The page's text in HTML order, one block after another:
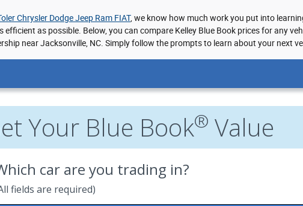
Chrysler Dodge Jeep Ram FIAT, we know how much work you put into
efficient as possible. Below, you can compare Kelley Blue Book prices for any
near Jacksonville, NC. Simply follow the prompts to learn about your next